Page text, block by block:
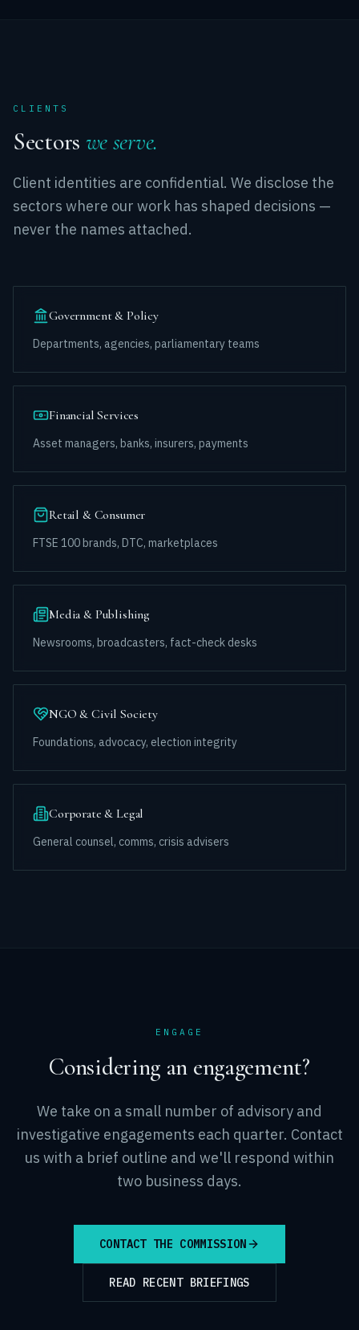
CLIENTS
Sectors we serve.
Client identities are confidential. We disclose the
sectors where our work has shaped decisions —
never the names attached.
Government & Policy
Departments, agencies, parliamentary teams
Financial Services
Asset managers, banks, insurers, payments
Retail & Consumer
FTSE 100 brands, DTC, marketplaces
Media & Publishing
Newsrooms, broadcasters, fact-check desks
NGO & Civil Society
Foundations, advocacy, election integrity
Corporate & Legal
General counsel, comms, crisis advisers
ENGAGE
Considering an engagement?
We take on a small number of advisory and
investigative engagements each quarter. Contact
us with a brief outline and we'll respond within
two business days.
CONTACT THE COMMISSION
READ RECENT BRIEFINGS